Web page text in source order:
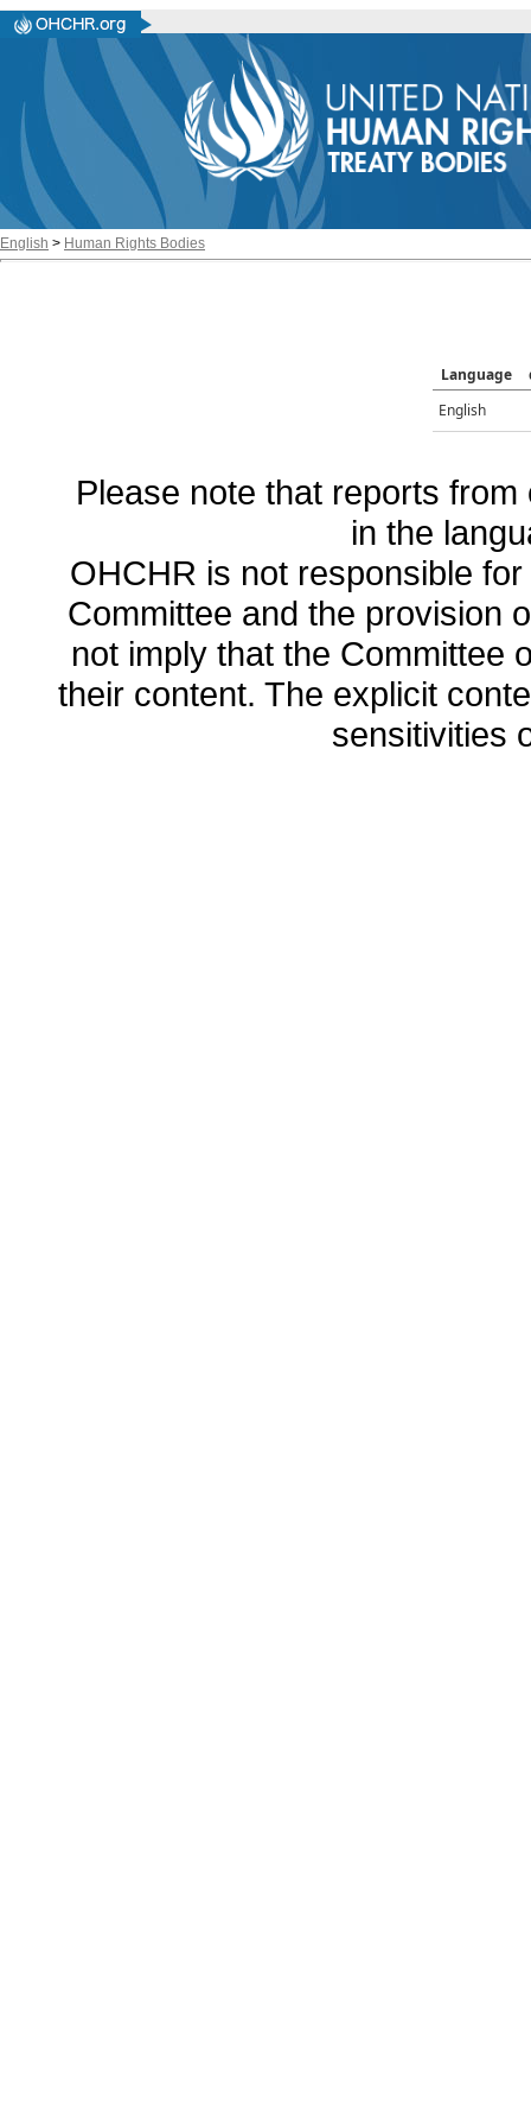
English > Human Rights Bodies
Language
English
Please note that reports
in the
OHCHR is not responsible
Committee and the provision
not imply that the Committee
their content. The explicit
sensitivities